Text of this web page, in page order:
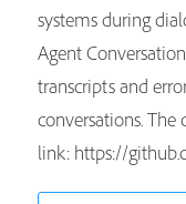
systems during
Agent
transcripts and
conversations. The
link: https://